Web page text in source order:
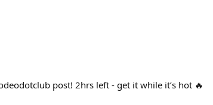
post! 2hrs left - get it while it’s hot 🔥